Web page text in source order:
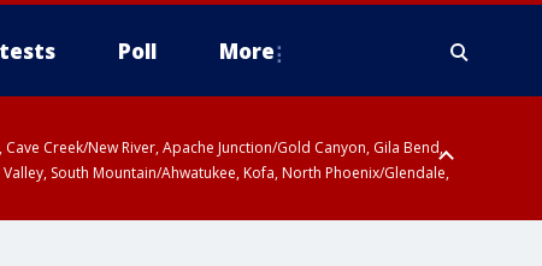
Poll More
Creek/New River, Apache Junction/Gold Canyon, Gila Bend,
South Mountain/Ahwatukee, Kofa, North Phoenix/Glendale,